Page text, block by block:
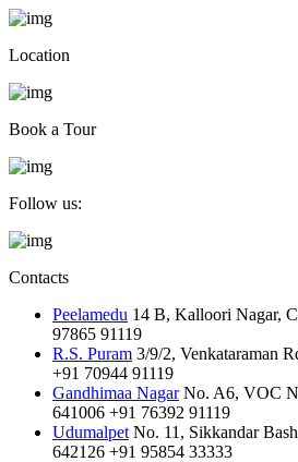
Location
Book a Tour
Follow us:
Contacts
Peelamedu 14 B, Kalloori Nagar,
97865 91119
R.S. Puram 3/9/2, Venkataraman
+91 70944 91119
Gandhimaa Nagar No. A6, VOC
641006 +91 76392 91119
Udumalpet No. 11, Sikkandar
642126 +91 95854 33333